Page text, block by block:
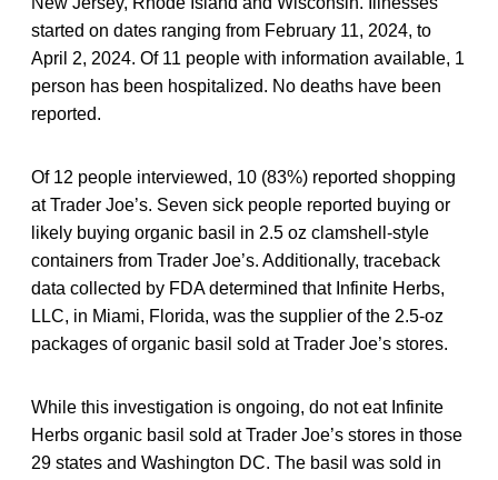
started on dates ranging from February 11, 2024, to
April 2, 2024. Of 11 people with information available, 1
person has been hospitalized. No deaths have been
reported.
Of 12 people interviewed, 10 (83%) reported shopping
at Trader Joe’s. Seven sick people reported buying or
likely buying organic basil in 2.5 oz clamshell-style
containers from Trader Joe’s. Additionally, traceback
data collected by FDA determined that Infinite Herbs,
LLC, in Miami, Florida, was the supplier of the 2.5-oz
packages of organic basil sold at Trader Joe’s stores.
While this investigation is ongoing, do not eat Infinite
Herbs organic basil sold at Trader Joe’s stores in those
29 states and Washington DC. The basil was sold in